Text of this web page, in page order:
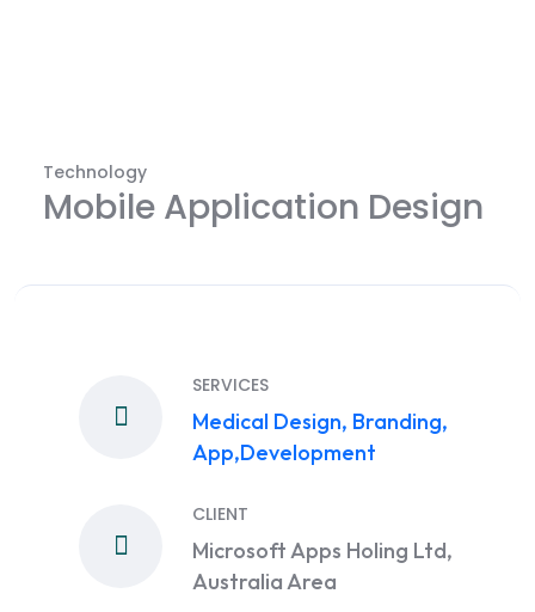
Technology
Mobile Application Design
SERVICES
Medical Design, Branding,
App,Development
CLIENT
Microsoft Apps Holing Ltd,
Australia Area